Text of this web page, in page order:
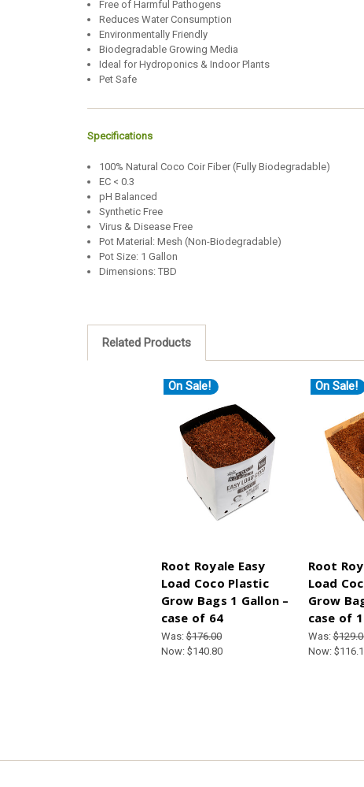
Free of Harmful Pathogens
Reduces Water Consumption
Environmentally Friendly
Biodegradable Growing Media
Ideal for Hydroponics & Indoor Plants
Pet Safe
Specifications
100% Natural Coco Coir Fiber (Fully Biodegradable)
EC < 0.3
pH Balanced
Synthetic Free
Virus & Disease Free
Pot Material: Mesh (Non-Biodegradable)
Pot Size: 1 Gallon
Dimensions: TBD
Related Products
On Sale!
Root Royale Easy
Load Coco Plastic
Grow Bags 1 Gallon –
case of 64
Was:$176.00
Now: $140.80
On Sale!
Root
Load
Grow
case of
Was:
Now: